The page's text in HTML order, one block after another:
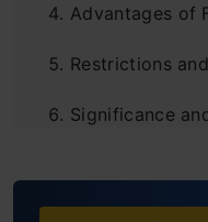
Advantages of
Restrictions
Significance